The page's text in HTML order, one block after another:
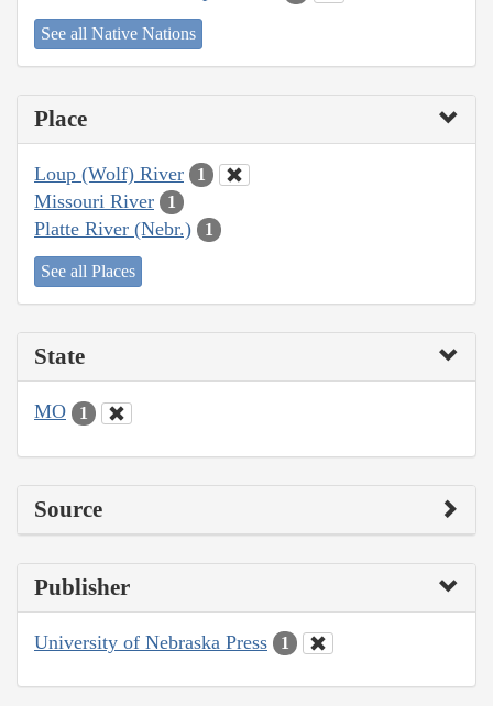
See all Native Nations
Place
Loup (Wolf) River 1
Missouri River 1
Platte River (Nebr.) 1
See all Places
State
MO 1
Source
Publisher
University of Nebraska Press 1